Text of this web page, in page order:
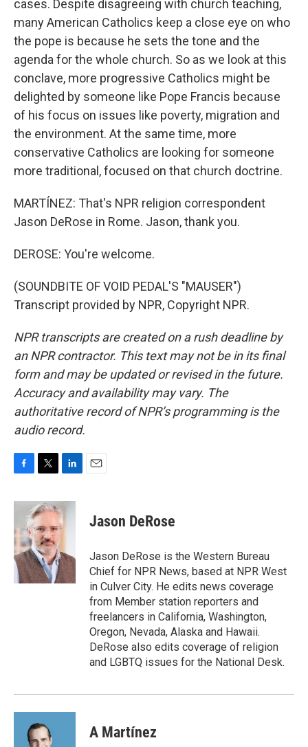
cases. Despite disagreeing with church teaching,
many American Catholics keep a close eye on who
the pope is because he sets the tone and the
agenda for the whole church. So as we look at this
conclave, more progressive Catholics might be
delighted by someone like Pope Francis because
of his focus on issues like poverty, migration and
the environment. At the same time, more
conservative Catholics are looking for someone
more traditional, focused on that church doctrine.
MARTÍNEZ: That's NPR religion correspondent
Jason DeRose in Rome. Jason, thank you.
DEROSE: You're welcome.
(SOUNDBITE OF VOID PEDAL'S "MAUSER")
Transcript provided by NPR, Copyright NPR.
NPR transcripts are created on a rush deadline by
an NPR contractor. This text may not be in its final
form and may be updated or revised in the future.
Accuracy and availability may vary. The
authoritative record of NPR’s programming is the
audio record.
c
b
o
o
k
i
t
t
e
r
n
k
e
I
n
Jason DeRose
Jason DeRose is the Western Bureau
Chief for NPR News, based at NPR West
in Culver City. He edits news coverage
from Member station reporters and
freelancers in California, Washington,
Oregon, Nevada, Alaska and Hawaii.
DeRose also edits coverage of religion
and LGBTQ issues for the National Desk.
A Martínez